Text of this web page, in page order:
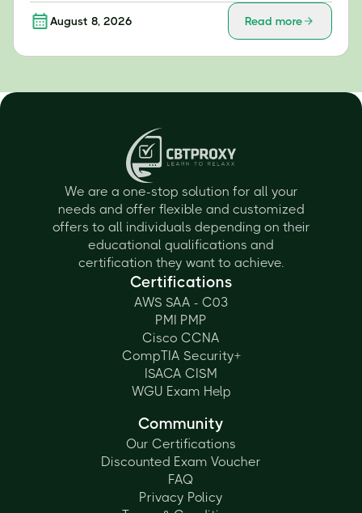
August 8, 2026 Read more
We are a one-stop solution for all your
needs and offer flexible and customized
offers to all individuals depending on their
educational qualifications and
certification they want to achieve.
Certifications
AWS SAA - C03
PMI PMP
Cisco CCNA
CompTIA Security+
ISACA CISM
WGU Exam Help
Community
Our Certifications
Discounted Exam Voucher
FAQ
Privacy Policy